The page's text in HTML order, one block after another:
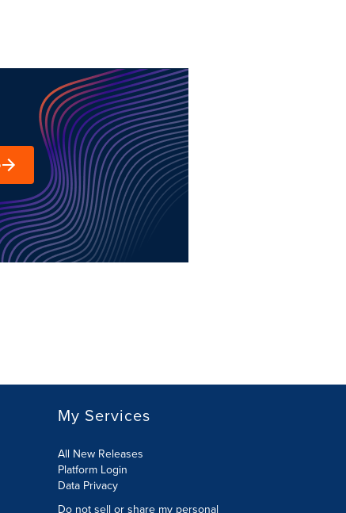
My Services
All New Releases
Platform Login
Data Privacy
Do not sell or share my personal